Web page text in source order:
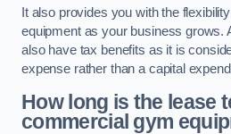
It also provides you with the
equipment as your business grows.
also have tax benefits as it is
expense rather than a capital
How long is the lease
commercial gym